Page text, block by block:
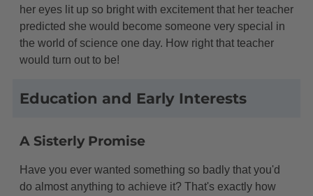
her eyes lit up so bright with excitement that her teacher
predicted she would become someone very special in
the world of science one day. How right that teacher
would turn out to be!
Education and Early Interests
A Sisterly Promise
Have you ever wanted something so badly that you'd
do almost anything to achieve it? That's exactly how